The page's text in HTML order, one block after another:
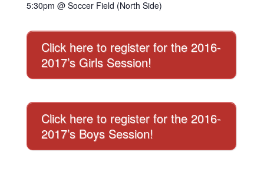
5:30pm @ Soccer Field (North Side)
Click here to register for the 2016-
2017’s Girls Session!
Click here to register for the 2016-
2017’s Boys Session!